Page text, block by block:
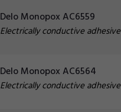
Delo Monopox AC6559
Electrically conductive adhesive
Delo Monopox AC6564
Electrically conductive adhesive